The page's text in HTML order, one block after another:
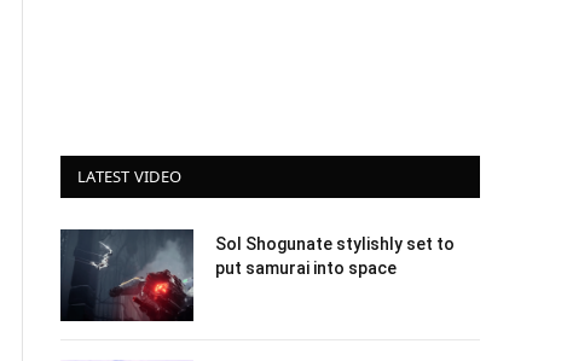
LATEST VIDEO
Sol Shogunate stylishly set to
put samurai into space